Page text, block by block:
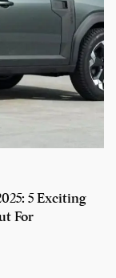
5 Exciting
For